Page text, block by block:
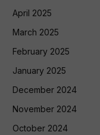
April 2025
March 2025
February 2025
January 2025
December 2024
November 2024
October 2024